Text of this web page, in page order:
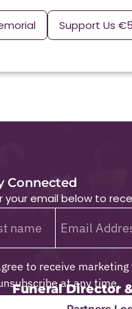
Support Us
Connected
your email below to
to receive
at any time.
Funeral Director